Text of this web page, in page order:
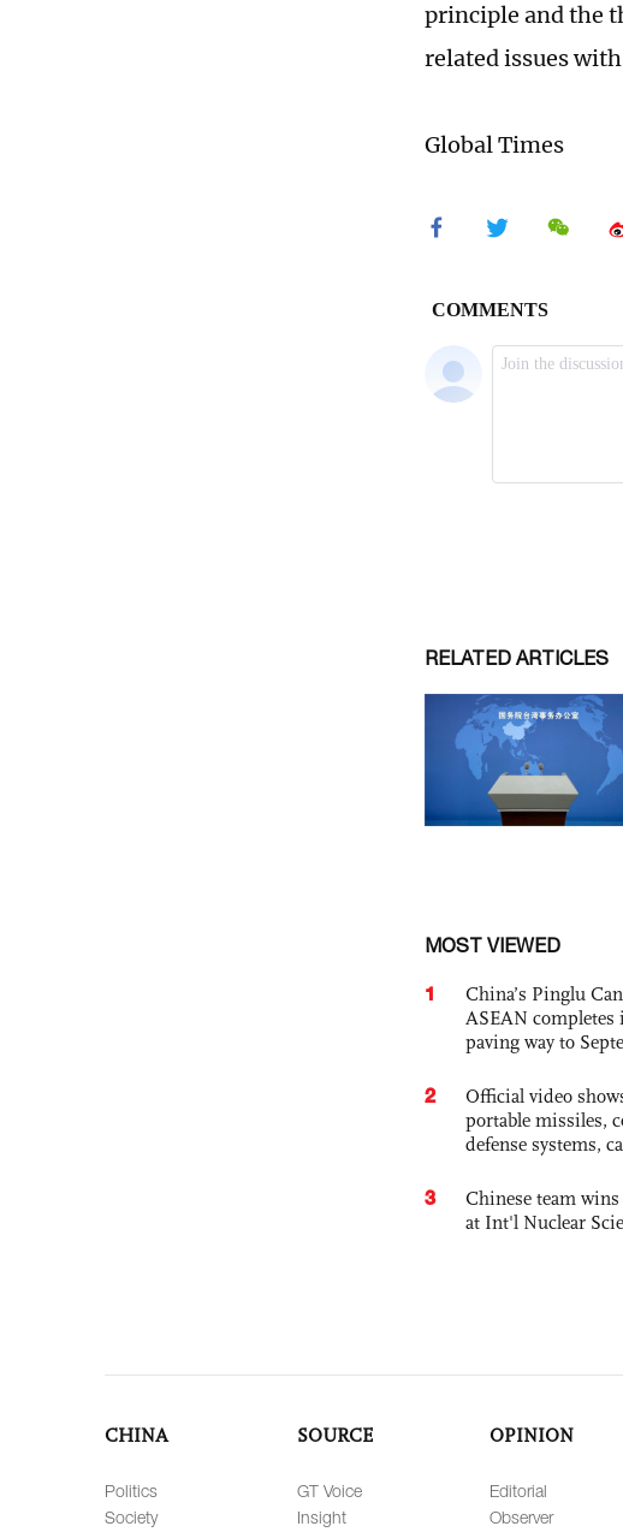
principle and the
related issues
Global Times
RELATED ARTICLES
MOST VIEWED
1
China’s Pinglu
ASEAN
paving way to
2
Official video
portable missiles,
defense systems,
3
Chinese team
at Int'l Nuclear
CHINA
Politics
Society
SOURCE
GT Voice
Insight
OPINION
Editorial
Observer